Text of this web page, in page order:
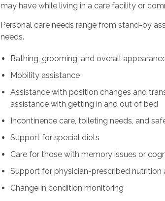
may have while living in a care facility or
Personal care needs range from stand-by
needs.
Bathing, grooming, and overall
Mobility assistance
Assistance with position changes and
assistance with getting in and out of bed
Incontinence care, toileting needs, and
Support for special diets
Care for those with memory issues or
Support for physician-prescribed nutrition
Change in condition monitoring